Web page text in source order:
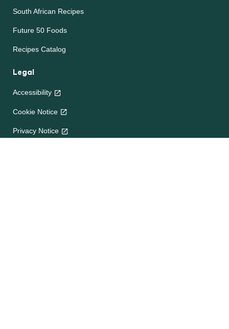
South African Recipes
Future 50 Foods
Recipes Catalog
Legal
Accessibility
Cookie Notice
Privacy Notice